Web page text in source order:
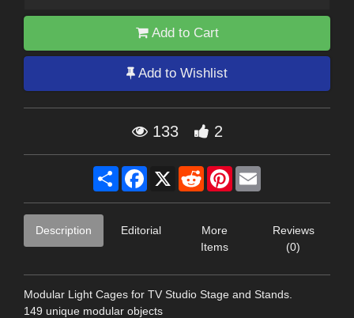
Add to Cart
Add to Wishlist
133 2
Share Facebook
X RedditPinterest
Description Editorial
More
Items
Reviews
(0)
Modular Light Cages for TV Studio Stage and Stands.
149 unique modular objects